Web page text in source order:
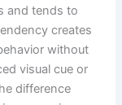
and tends to
creates
without
visual cue or
difference